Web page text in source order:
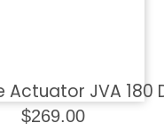
Actuator JVA
$269.00